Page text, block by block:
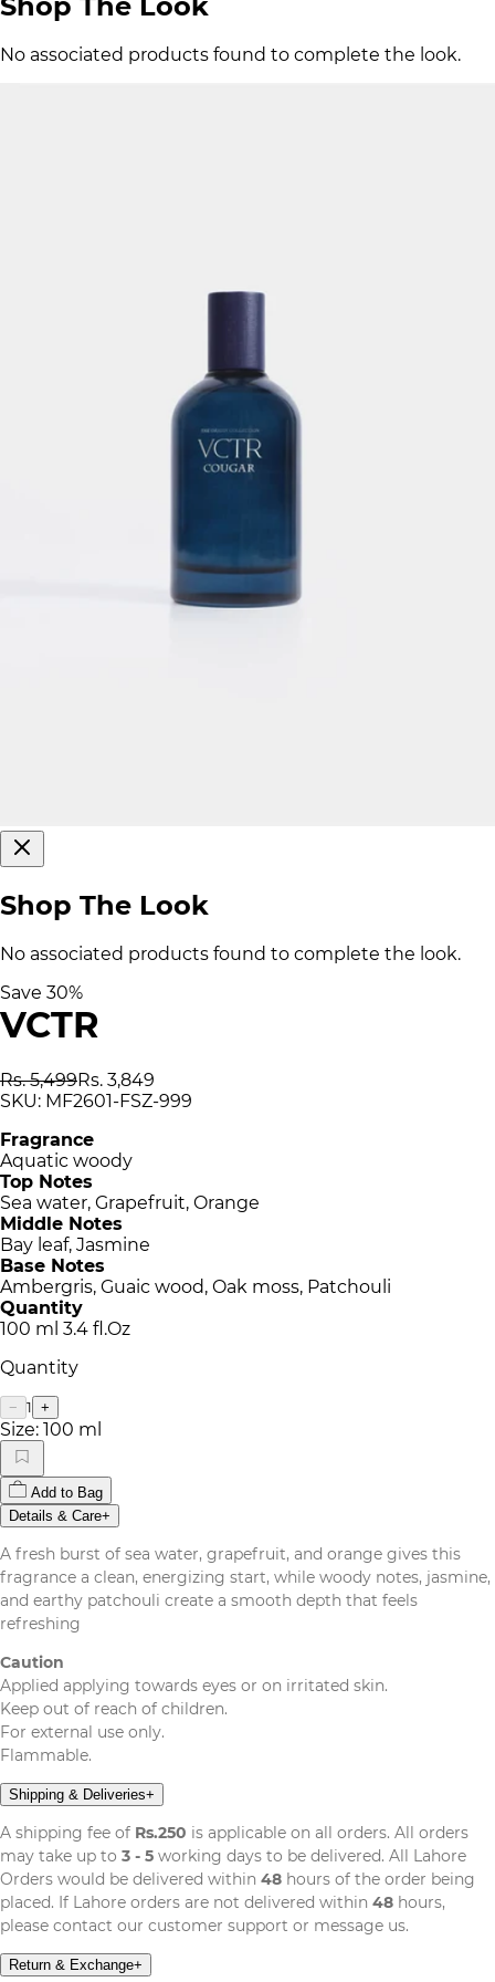
No associated products found to complete the look.
Shop The Look
No associated products found to complete the look.
Save 30%
VCTR
Rs. 5,499Rs. 3,849
SKU: MF2601-FSZ-999
Fragrance
Aquatic woody
Top Notes
Sea water, Grapefruit, Orange
Middle Notes
Bay leaf, Jasmine
Base Notes
Ambergris, Guaic wood, Oak moss, Patchouli
Quantity
100 ml 3.4 fl.Oz
Quantity
− 1 +
Size: 100 ml
Add to Bag
Details & Care+
A fresh burst of sea water, grapefruit, and orange gives this
fragrance a clean, energizing start, while woody notes, jasmine,
and earthy patchouli create a smooth depth that feels
refreshing
Caution
Applied applying towards eyes or on irritated skin.
Keep out of reach of children.
For external use only.
Flammable.
Shipping & Deliveries+
A shipping fee of Rs.250 is applicable on all orders. All orders
may take up to 3 - 5 working days to be delivered. All Lahore
Orders would be delivered within 48 hours of the order being
placed. If Lahore orders are not delivered within 48 hours,
please contact our customer support or message us.
Return & Exchange+